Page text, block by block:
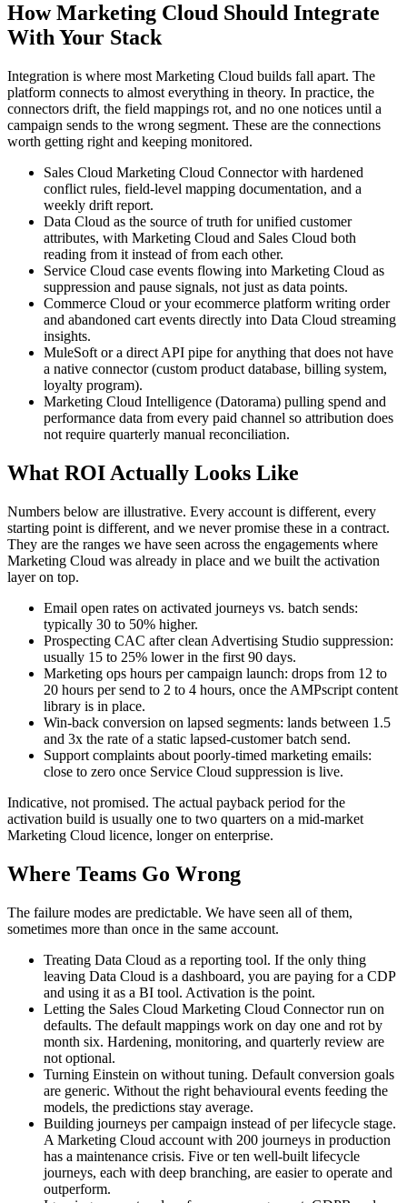
How Marketing Cloud Should Integrate
With Your Stack
Integration is where most Marketing Cloud builds fall apart. The
platform connects to almost everything in theory. In practice, the
connectors drift, the field mappings rot, and no one notices until a
campaign sends to the wrong segment. These are the connections
worth getting right and keeping monitored.
Sales Cloud Marketing Cloud Connector with hardened
conflict rules, field-level mapping documentation, and a
weekly drift report.
Data Cloud as the source of truth for unified customer
attributes, with Marketing Cloud and Sales Cloud both
reading from it instead of from each other.
Service Cloud case events flowing into Marketing Cloud as
suppression and pause signals, not just as data points.
Commerce Cloud or your ecommerce platform writing order
and abandoned cart events directly into Data Cloud streaming
insights.
MuleSoft or a direct API pipe for anything that does not have
a native connector (custom product database, billing system,
loyalty program).
Marketing Cloud Intelligence (Datorama) pulling spend and
performance data from every paid channel so attribution does
not require quarterly manual reconciliation.
What ROI Actually Looks Like
Numbers below are illustrative. Every account is different, every
starting point is different, and we never promise these in a contract.
They are the ranges we have seen across the engagements where
Marketing Cloud was already in place and we built the activation
layer on top.
Email open rates on activated journeys vs. batch sends:
typically 30 to 50% higher.
Prospecting CAC after clean Advertising Studio suppression:
usually 15 to 25% lower in the first 90 days.
Marketing ops hours per campaign launch: drops from 12 to
20 hours per send to 2 to 4 hours, once the AMPscript content
library is in place.
Win-back conversion on lapsed segments: lands between 1.5
and 3x the rate of a static lapsed-customer batch send.
Support complaints about poorly-timed marketing emails:
close to zero once Service Cloud suppression is live.
Indicative, not promised. The actual payback period for the
activation build is usually one to two quarters on a mid-market
Marketing Cloud licence, longer on enterprise.
Where Teams Go Wrong
The failure modes are predictable. We have seen all of them,
sometimes more than once in the same account.
Treating Data Cloud as a reporting tool. If the only thing
leaving Data Cloud is a dashboard, you are paying for a CDP
and using it as a BI tool. Activation is the point.
Letting the Sales Cloud Marketing Cloud Connector run on
defaults. The default mappings work on day one and rot by
month six. Hardening, monitoring, and quarterly review are
not optional.
Turning Einstein on without tuning. Default conversion goals
are generic. Without the right behavioural events feeding the
models, the predictions stay average.
Building journeys per campaign instead of per lifecycle stage.
A Marketing Cloud account with 200 journeys in production
has a maintenance crisis. Five or ten well-built lifecycle
journeys, each with deep branching, are easier to operate and
outperform.